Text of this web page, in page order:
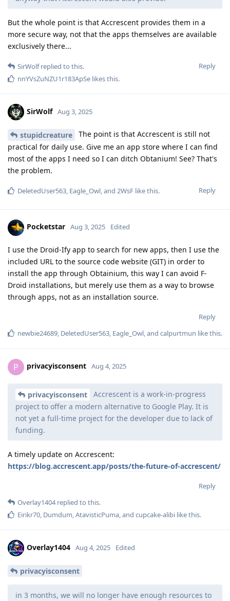
But the whole point is that Accrescent provides them in a
more secure way, not that the apps themselves are available
exclusively there...
Reply
SirWolfreplied to this.
nnYVsZuNZU1r183ApSe likes this.
SirWolf Aug 3, 2025
stupidcreature
The point is that Accrescent is still not
practical for daily use. Give me an app store where I can find
most of the apps I need so I can ditch Obtanium! See? That's
the problem.
Reply
DeletedUser563 Eagle_Owl , and 2WsF like this.
Pocketstar Aug 3, 2025 Edited
I use the Droid-Ify app to search for new apps, then I use the
included URL to the source code website (GIT) in order to
install the app through Obtainium, this way I can avoid F-
Droid installations, but merely use them as a way to browse
through apps, not as an installation source.
Reply
newbie24689 DeletedUser563 Eagle_Owl , and calpurtmun like this.
P privacyisconsent Aug 4, 2025
privacyisconsent
Accrescent is a work-in-progress
project to offer a modern alternative to Google Play. It is
not yet a full-time project for the developer due to lack of
funding.
A timely update on Accrescent:
https://blog.accrescent.app/posts/the-future-of-accrescent/
Reply
Overlay1404replied to this.
Eirikr70, Dumdum,AtavisticPuma, and cupcake-alibi like this.
Overlay1404 Aug 4, 2025 Edited
privacyisconsent
in 3 months, we will no longer have enough resources to